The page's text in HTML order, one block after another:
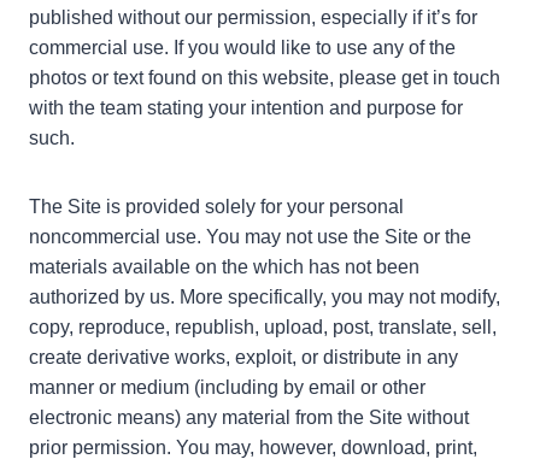
published without our permission, especially if it’s for
commercial use. If you would like to use any of the
photos or text found on this website, please get in touch
with the team stating your intention and purpose for
such.
The Site is provided solely for your personal
noncommercial use. You may not use the Site or the
materials available on the which has not been
authorized by us. More specifically, you may not modify,
copy, reproduce, republish, upload, post, translate, sell,
create derivative works, exploit, or distribute in any
manner or medium (including by email or other
electronic means) any material from the Site without
prior permission. You may, however, download, print,